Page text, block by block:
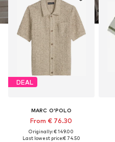
DEAL
MARC O'POLO
From € 76.30
Originally: € 149.00
Last lowest price:€ 74.50